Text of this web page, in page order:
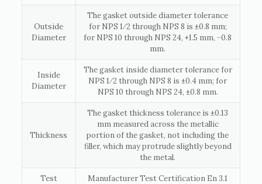
Outside
Diameter
The gasket outside diameter tolerance
for NPS 1⁄2 through NPS 8 is ±0.8 mm;
for NPS 10 through NPS 24, +1.5 mm, −0.8
mm.
Inside
Diameter
The gasket inside diameter tolerance for
NPS 1⁄2 through NPS 8 is ±0.4 mm; for
NPS 10 through NPS 24, ±0.8 mm.
Thickness
The gasket thickness tolerance is ±0.13
mm measured across the metallic
portion of the gasket, not including the
filler, which may protrude slightly beyond
the metal.
Test
Manufacturer Test Certification En 3.1